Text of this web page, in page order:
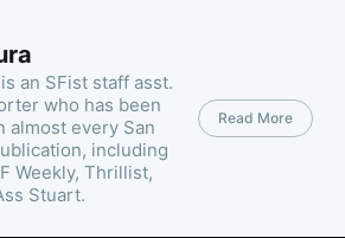
an SFist staff asst.
who has been
almost every San
including
Weekly, Thrillist,
Stuart.
Read More